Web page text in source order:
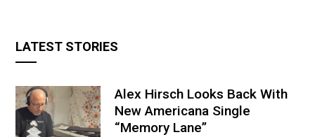
LATEST STORIES
Alex Hirsch Looks Back With
New Americana Single
“Memory Lane”